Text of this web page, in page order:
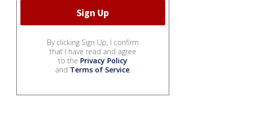
By clicking Sign Up, I confirm
that I have read and agree
to the Privacy Policy
and Terms of Service.